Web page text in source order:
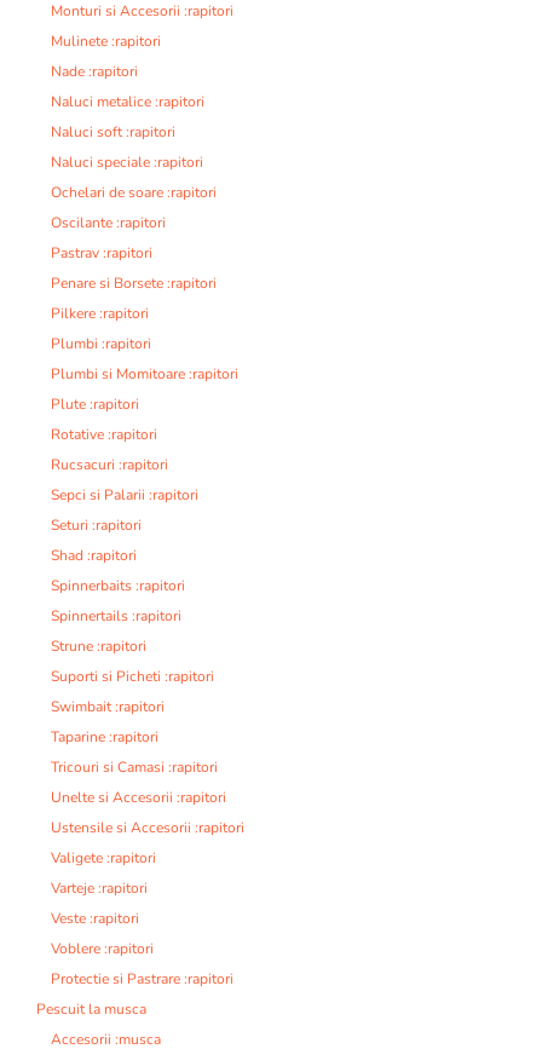
Monturi si Accesorii :rapitori
Mulinete :rapitori
Nade :rapitori
Naluci metalice :rapitori
Naluci soft :rapitori
Naluci speciale :rapitori
Ochelari de soare :rapitori
Oscilante :rapitori
Pastrav :rapitori
Penare si Borsete :rapitori
Pilkere :rapitori
Plumbi :rapitori
Plumbi si Momitoare :rapitori
Plute :rapitori
Rotative :rapitori
Rucsacuri :rapitori
Sepci si Palarii :rapitori
Seturi :rapitori
Shad :rapitori
Spinnerbaits :rapitori
Spinnertails :rapitori
Strune :rapitori
Suporti si Picheti :rapitori
Swimbait :rapitori
Taparine :rapitori
Tricouri si Camasi :rapitori
Unelte si Accesorii :rapitori
Ustensile si Accesorii :rapitori
Valigete :rapitori
Varteje :rapitori
Veste :rapitori
Voblere :rapitori
Protectie si Pastrare :rapitori
Pescuit la musca
Accesorii :musca